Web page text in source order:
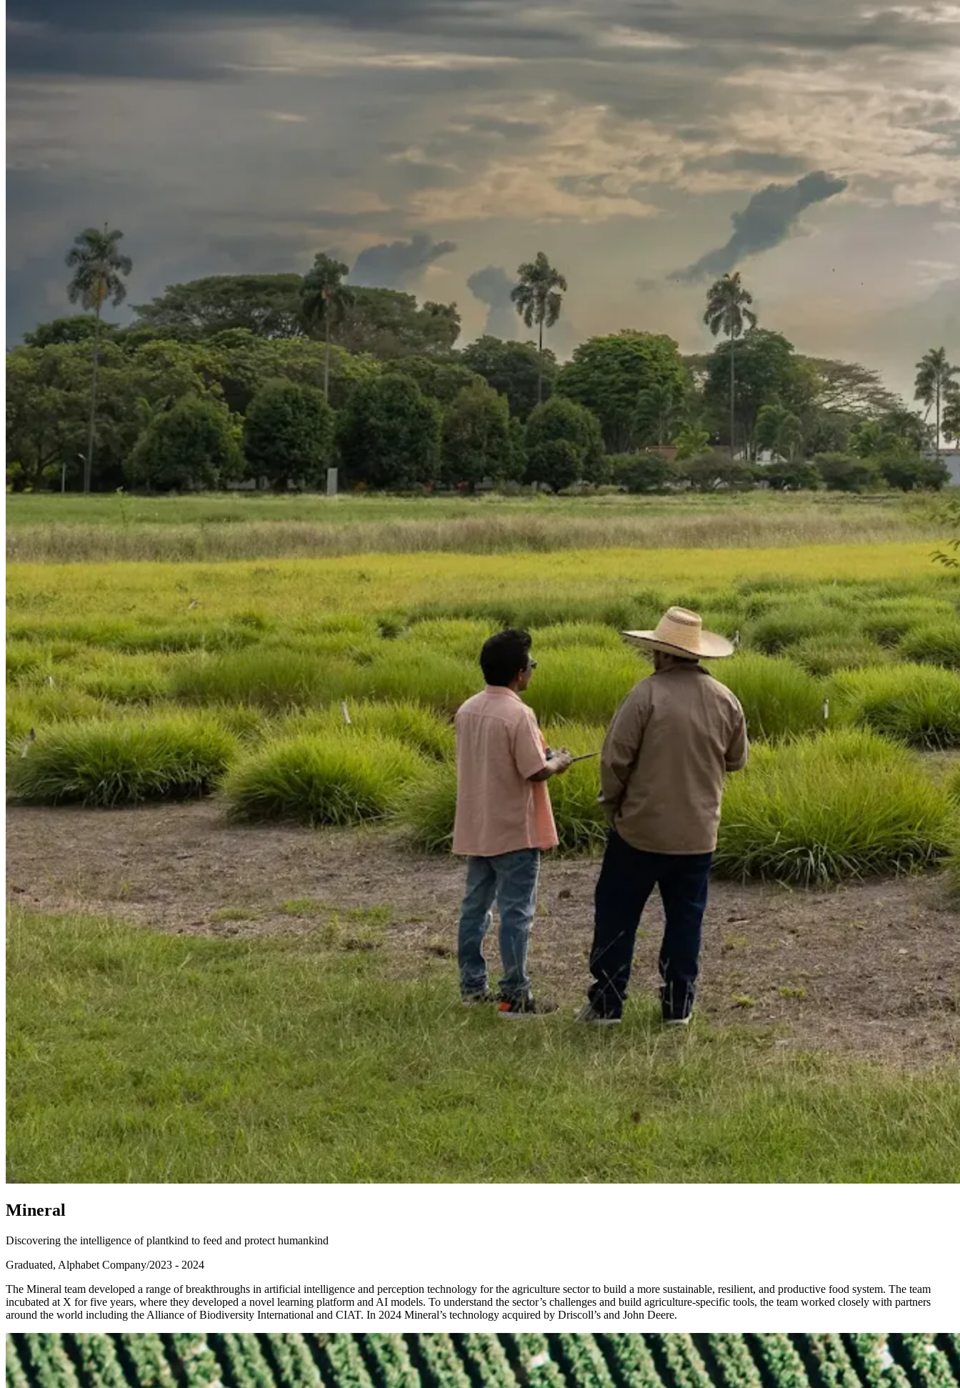
Mineral
Discovering the intelligence of plantkind to feed and protect humankind
Graduated, Alphabet Company/2023 - 2024
The Mineral team developed a range of breakthroughs in artificial intelligence and perception technology for the agriculture sector to build a more sustainable, resilient, and productive food system. The team
incubated at X for five years, where they developed a novel learning platform and AI models. To understand the sector’s challenges and build agriculture-specific tools, the team worked closely with partners
around the world including the Alliance of Biodiversity International and CIAT. In 2024 Mineral’s technology acquired by Driscoll’s and John Deere.